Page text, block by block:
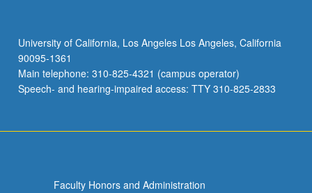
University of California, Los Angeles Los Angeles, California
90095-1361
Main telephone: 310-825-4321 (campus operator)
Speech- and hearing-impaired access: TTY 310-825-2833
Faculty Honors and Administration